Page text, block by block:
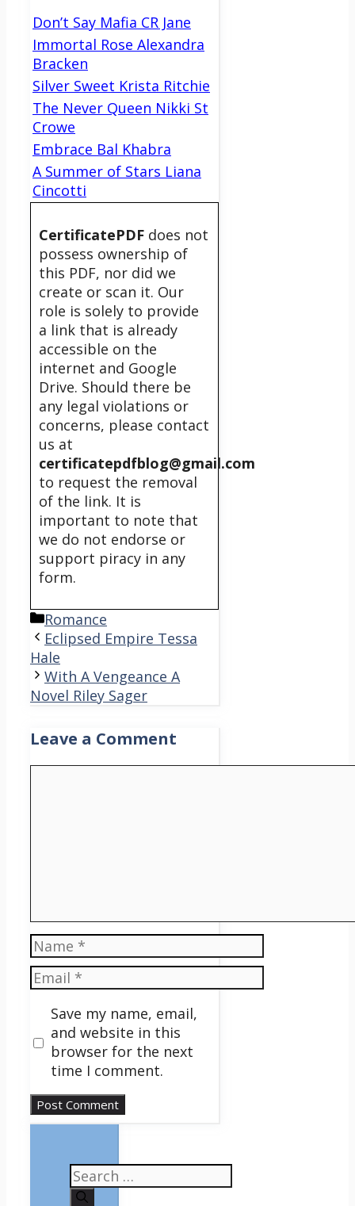
Don’t Say Mafia CR Jane
Immortal Rose Alexandra
Bracken
Silver Sweet Krista Ritchie
The Never Queen Nikki St
Crowe
Embrace Bal Khabra
A Summer of Stars Liana
Cincotti
CertificatePDF does not
possess ownership of
this PDF, nor did we
create or scan it. Our
role is solely to provide
a link that is already
accessible on the
internet and Google
Drive. Should there be
any legal violations or
concerns, please contact
us at
certificatepdfblog@gmail.com
to request the removal
of the link. It is
important to note that
we do not endorse or
support piracy in any
form.
Categories
Romance
Eclipsed Empire Tessa
Hale
With A Vengeance A
Novel Riley Sager
Leave a Comment
Name
Email
Save my name, email,
and website in this
browser for the next
time I comment.
Search
for: